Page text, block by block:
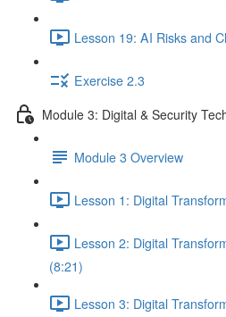
Lesson 19: AI Risks and
Exercise 2.3
Module 3: Digital & Security
Module 3 Overview
Lesson 1: Digital
Lesson 2: Digital
(8:21)
Lesson 3: Digital